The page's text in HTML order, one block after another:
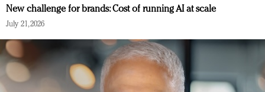
New challenge for brands: Cost of running AI at scale
July 21, 2026